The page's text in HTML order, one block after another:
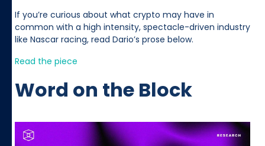
If you’re curious about what crypto may have in
common with a high intensity, spectacle-driven industry
like Nascar racing, read Dario’s prose below.
Read the piece
Word on the Block